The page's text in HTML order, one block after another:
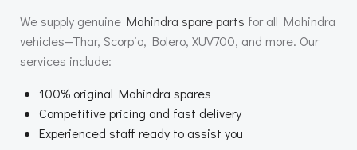
We supply genuine Mahindra spare parts for all Mahindra
vehicles—Thar, Scorpio, Bolero, XUV700, and more. Our
services include:
100% original Mahindra spares
Competitive pricing and fast delivery
Experienced staff ready to assist you